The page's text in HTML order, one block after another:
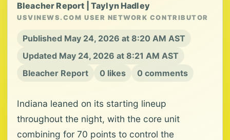
Bleacher Report | Taylyn Hadley
USVINEWS.COM USER NETWORK CONTRIBUTOR
Published May 24, 2026 at 8:20 AM AST
Updated May 24, 2026 at 8:21 AM AST
Bleacher Report
0 likes 0 comments
Indiana leaned on its starting lineup
throughout the night, with the core unit
combining for 70 points to control the